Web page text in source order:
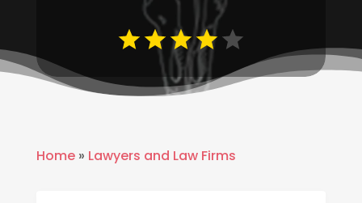
Home» Lawyers and Law Firms